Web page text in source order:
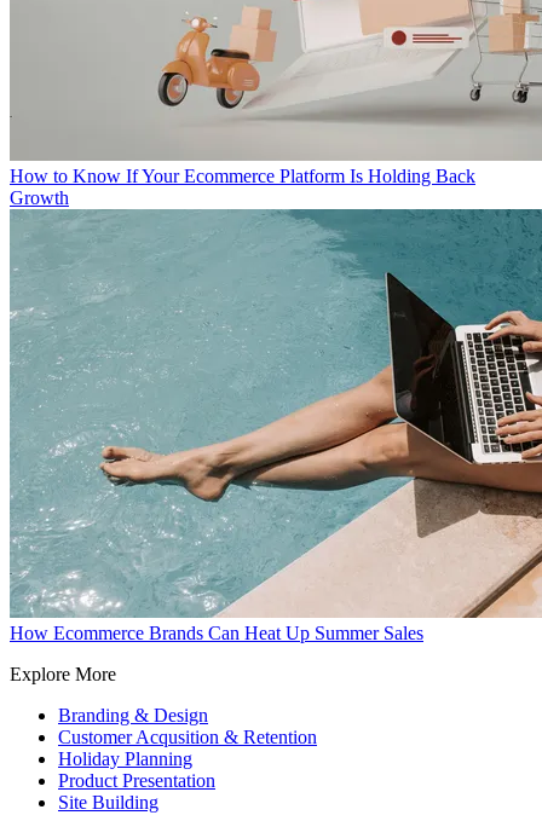
How to Know If Your Ecommerce Platform Is Holding Back
Growth
How Ecommerce Brands Can Heat Up Summer Sales
Explore More
Branding & Design
Customer Acqusition & Retention
Holiday Planning
Product Presentation
Site Building